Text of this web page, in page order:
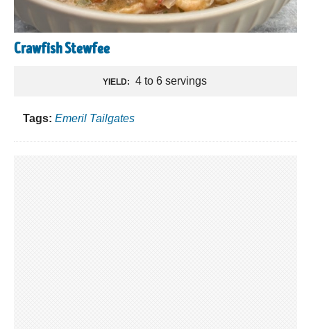
Crawfish Stewfee
YIELD: 4 to 6 servings
Tags: Emeril Tailgates